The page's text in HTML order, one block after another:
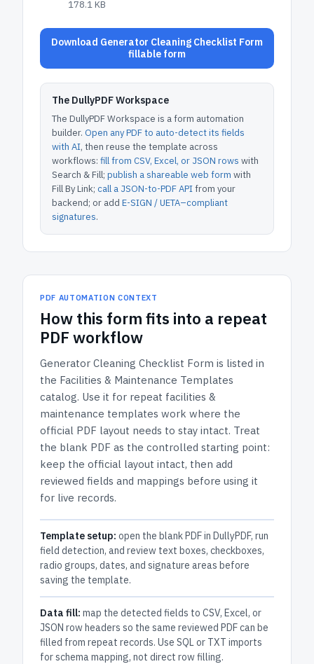
178.1 KB
Download Generator Cleaning Checklist Form
fillable form
The DullyPDF Workspace
The DullyPDF Workspace is a form automation
builder. Open any PDF to auto-detect its fields
with AI, then reuse the template across
workflows: fill from CSV, Excel, or JSON rows with
Search & Fill; publish a shareable web form with
Fill By Link; call a JSON-to-PDF APIfrom your
backend; or add E-SIGN / UETA–compliant
signatures.
PDF AUTOMATION CONTEXT
How this form fits into a repeat
PDF workflow
Generator Cleaning Checklist Form is listed in
the Facilities & Maintenance Templates
catalog. Use it for repeat facilities &
maintenance templates work where the
official PDF layout needs to stay intact. Treat
the blank PDF as the controlled starting point:
keep the official layout intact, then add
reviewed fields and mappings before using it
for live records.
Template setup: open the blank PDF in DullyPDF, run
field detection, and review text boxes, checkboxes,
radio groups, dates, and signature areas before
saving the template.
Data fill: map the detected fields to CSV, Excel, or
JSON row headers so the same reviewed PDF can be
filled from repeat records. Use SQL or TXT imports
for schema mapping, not direct row filling.